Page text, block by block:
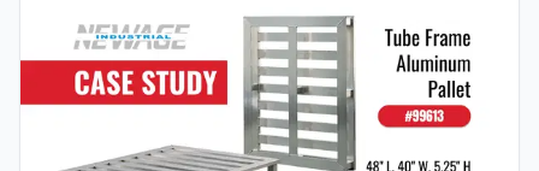
November 4, 2024·2 min read